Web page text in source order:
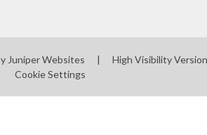
Juniper Websites | High Visibility Version
Cookie Settings